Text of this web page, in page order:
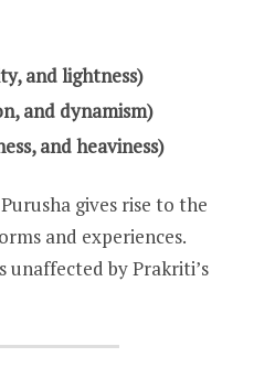
and lightness)
and dynamism)
and heaviness)
gives rise to the
and experiences.
unaffected by Prakriti’s